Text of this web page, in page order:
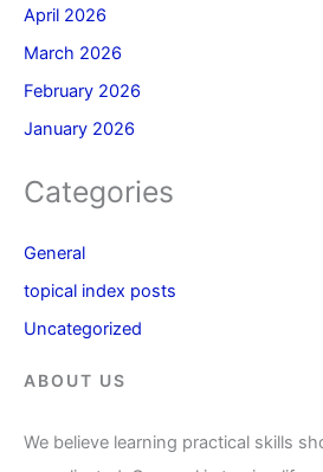
April 2026
March 2026
February 2026
January 2026
Categories
General
topical index posts
Uncategorized
ABOUT US
We believe learning practical skills